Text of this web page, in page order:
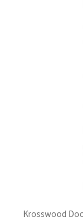
Krosswood